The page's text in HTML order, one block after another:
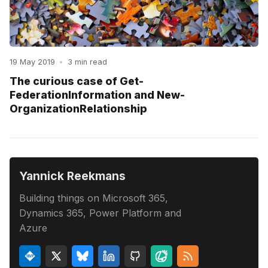
19 May 2019 • 3 min read
The curious case of Get-
FederationInformation and New-
OrganizationRelationship
Yannick Reekmans
Building things on Microsoft 365,
Dynamics 365, Power Platform and
Azure